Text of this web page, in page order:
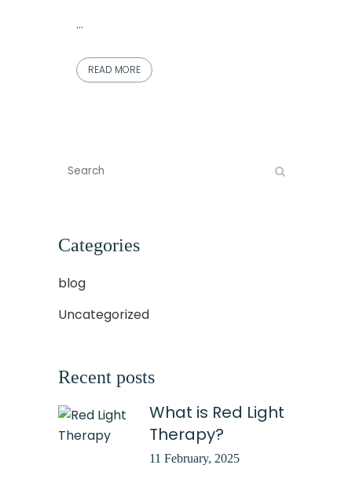
...
READ MORE
Categories
blog
Uncategorized
Recent posts
What is Red Light
Therapy?
11 February, 2025